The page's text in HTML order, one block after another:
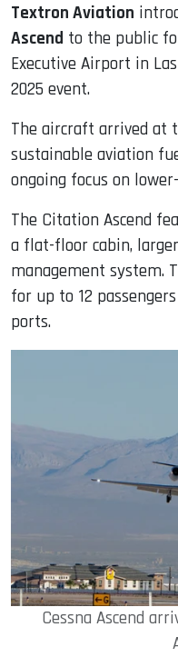
Textron Aviation
Ascend to the public
Executive Airport in
2025 event.
The aircraft arrived at
sustainable aviation
ongoing focus on
The Citation Ascend
a flat-floor cabin,
management system.
for up to 12
ports.
Cessna Ascend